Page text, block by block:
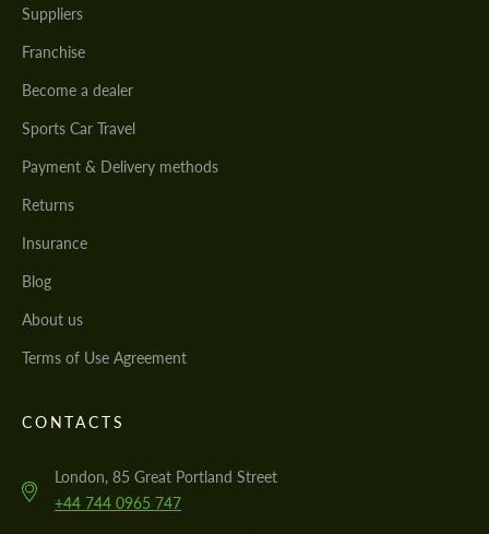
Suppliers
Franchise
Become a dealer
Sports Car Travel
Payment & Delivery methods
Returns
Insurance
Blog
About us
Terms of Use Agreement
CONTACTS
London, 85 Great Portland Street
+44 744 0965 747